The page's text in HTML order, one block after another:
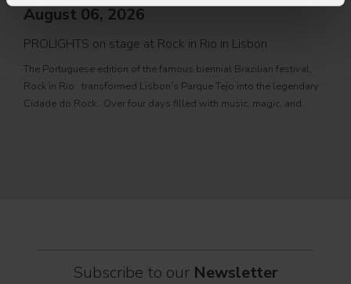
August 06, 2026
PROLIGHTS on stage at Rock in Rio in Lisbon
The Portuguese edition of the famous biennial Brazilian festival,
Rock in Rio , transformed Lisbon's Parque Tejo into the legendary
Cidade do Rock . Over four days filled with music, magic, and
Subscribe to our Newsletter